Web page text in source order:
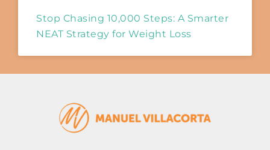
Stop Chasing 10,000 Steps: A Smarter
NEAT Strategy for Weight Loss